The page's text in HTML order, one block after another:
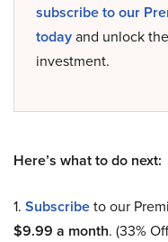
subscribe to our
todayand unlock
investment.
Here’s what to do next:
1. Subscribeto our
$9.99 a month. (33%